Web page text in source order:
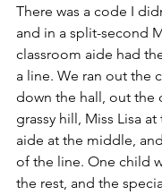
There was a code I
and in a split-second
classroom aide had
a line. We ran out the
down the hall, out the
grassy hill, Miss Lisa
aide at the middle,
of the line. One child
the rest, and the